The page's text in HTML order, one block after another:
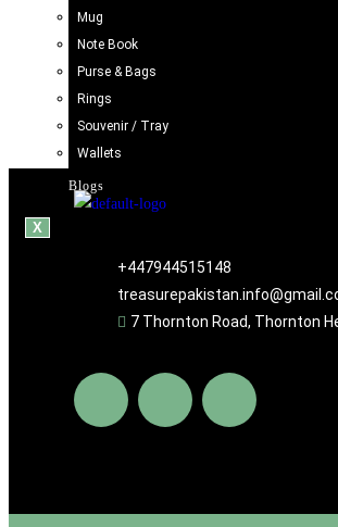
Mug
Note Book
Purse & Bags
Rings
Souvenir / Tray
Wallets
Blogs
X
Ceramic
Handcrafted Iraani Mug –
11.98
+447944515148
7 Thornton Road, Thornton